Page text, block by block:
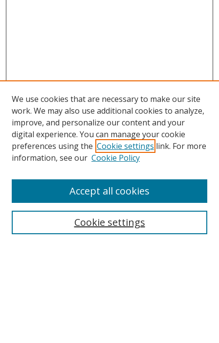
We use cookies that are necessary to make our site
work. We may also use additional cookies to analyze,
improve, and personalize our content and your
digital experience. You can manage your cookie
preferences using the Cookie settings link. For more
information, see our Cookie Policy
Cookie settings
Accept all cookies